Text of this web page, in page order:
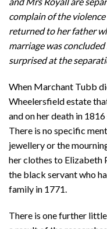
complain of the
returned to her father
marriage was
surprised at the
When Marchant Tubb
Wheelersfield estate
and on her death in
There is no specific
jewellery or the
her clothes to
the black servant who
family in 1771.
There is one further